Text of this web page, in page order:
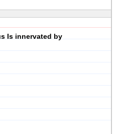
Is innervated by